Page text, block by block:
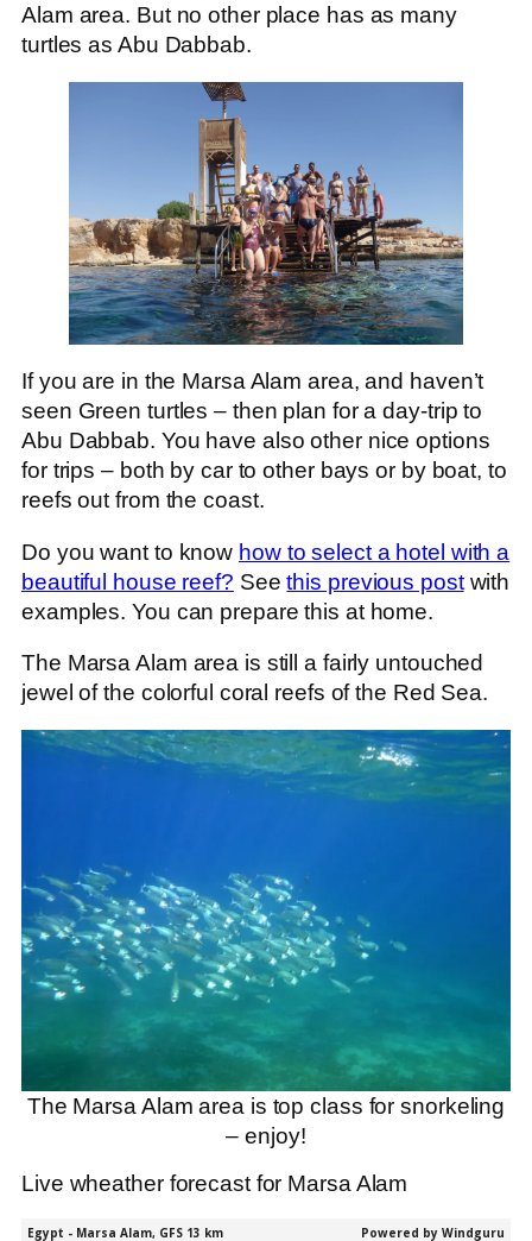
Alam area. But no other place has as many
turtles as Abu Dabbab.
If you are in the Marsa Alam area, and haven’t
seen Green turtles – then plan for a day-trip to
Abu Dabbab. You have also other nice options
for trips – both by car to other bays or by boat, to
reefs out from the coast.
Do you want to know how to select a hotel with a
beautiful house reef? Seethis previous postwith
examples. You can prepare this at home.
The Marsa Alam area is still a fairly untouched
jewel of the colorful coral reefs of the Red Sea.
The Marsa Alam area is top class for snorkeling
– enjoy!
Live wheather forecast for Marsa Alam